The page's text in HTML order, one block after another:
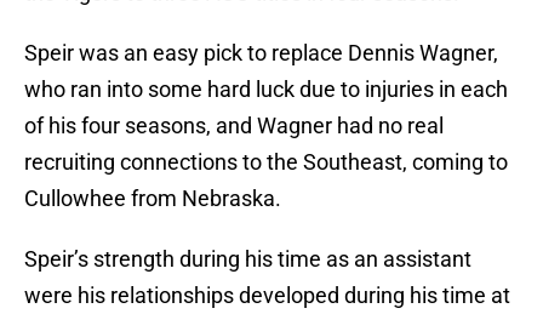
Speir was an easy pick to replace Dennis Wagner,
who ran into some hard luck due to injuries in each
of his four seasons, and Wagner had no real
recruiting connections to the Southeast, coming to
Cullowhee from Nebraska.
Speir’s strength during his time as an assistant
were his relationships developed during his time at